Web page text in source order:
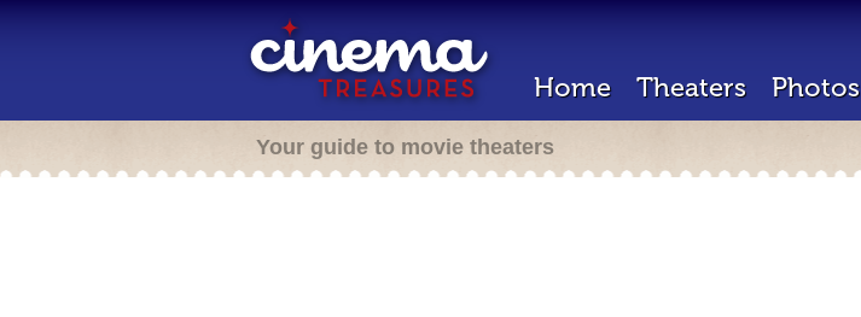
Home Theaters Photos
Your guide to movie theaters